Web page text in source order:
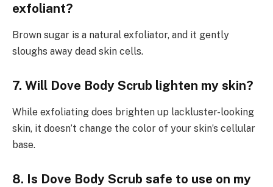
exfoliant?
Brown sugar is a natural exfoliator, and it gently
sloughs away dead skin cells.
7. Will Dove Body Scrub lighten my skin?
While exfoliating does brighten up lackluster-looking
skin, it doesn’t change the color of your skin’s cellular
base.
8. Is Dove Body Scrub safe to use on my